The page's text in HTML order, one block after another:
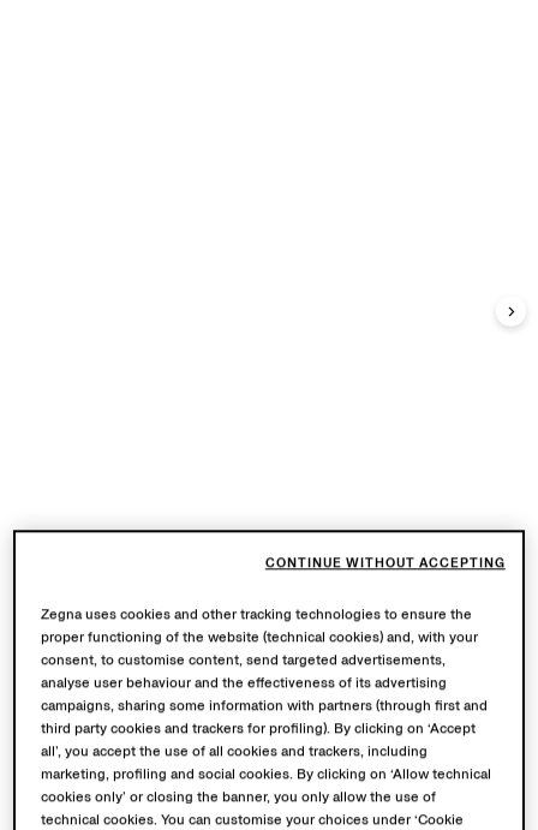
Zegna uses cookies and other tracking technologies to ensure the
proper functioning of the website (technical cookies) and, with your
consent, to customise content, send targeted advertisements,
analyse user behaviour and the effectiveness of its advertising
campaigns, sharing some information with partners (through first and
third party cookies and trackers for profiling). By clicking on ‘Accept
all’, you accept the use of all cookies and trackers, including
marketing, profiling and social cookies. By clicking on ‘Allow technical
cookies only’ or closing the banner, you only allow the use of
technical cookies. You can customise your choices under ‘Cookie
CONTINUE WITHOUT ACCEPTING